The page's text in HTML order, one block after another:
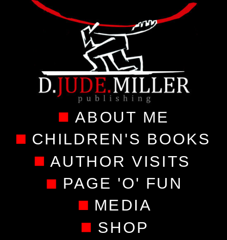
PAGE 'O' FUN
AUTHOR VISITS
CHILDREN'S BOOKS
SHOP
MEDIA
ABOUT ME